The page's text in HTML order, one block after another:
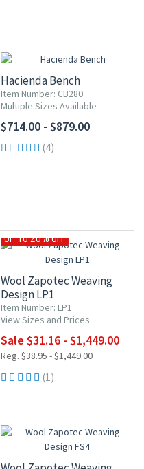
Hacienda Bench
Item Number: CB280
Multiple Sizes Available
$714.00 - $879.00
(4)
UP TO 20% OFF
Wool Zapotec Weaving
Design LP1
Item Number: LP1
View Sizes and Prices
Sale $31.16 - $1,449.00
Reg. $38.95 - $1,449.00
(1)